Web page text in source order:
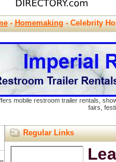
-Homemaking- Celebrity
mobile restroom trailer rentals,
fairs,
Regular Links